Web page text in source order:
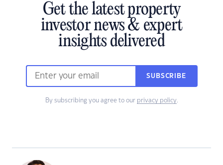
Get the latest property
investor news & expert
insights delivered
SUBSCRIBE
By subscribing you agree to our privacy policy.